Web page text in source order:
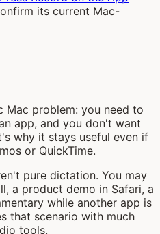
its current Mac-
Mac problem: you need to
app, and you don't want
why it stays useful even if
or QuickTime.
pure dictation. You may
a product demo in Safari, a
while another app is
that scenario with much
tools.